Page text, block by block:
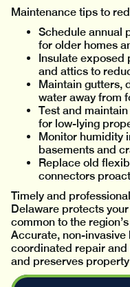
Maintenance tips to
Schedule annual
for older homes
Insulate
and attics to
Maintain gutters,
water away from
Test and
for low-lying
Monitor humidity
basements and
Replace old
connectors
Timely and
Delaware protects
common to the
Accurate, non-
coordinated repair
and preserves